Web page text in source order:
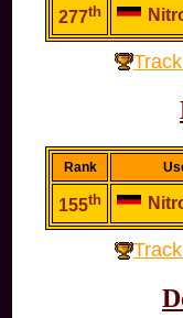
277th
Rank
155th